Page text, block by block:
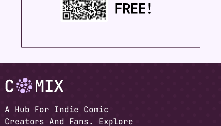
A Hub For Indie Comic
Creators And Fans. Explore